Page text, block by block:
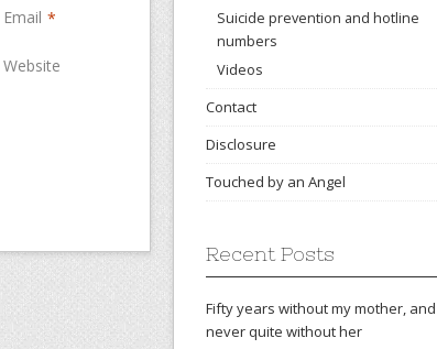
Email *
Website
Suicide prevention and hotline
numbers
Videos
Contact
Disclosure
Touched by an Angel
Recent Posts
Fifty years without my mother, and
never quite without her